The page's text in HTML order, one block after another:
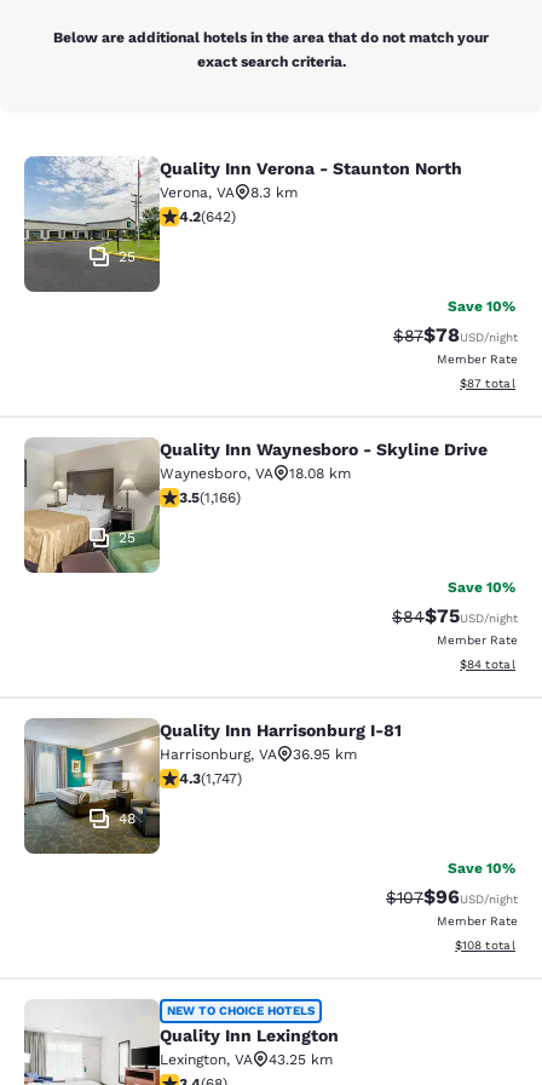
Below are additional hotels in the area that do not match your
exact search criteria.
Quality Inn Verona - Staunton North
25
Quality Inn Verona - Staunton North
Verona, VA
8.3 km
4.24 stars rating. Excellent. 642 reviews
4.2(642)
Save 10%
Strikethrough
$87Discounted
$78USD/night
Member Rate
View
$87 total
Quality Inn Waynesboro - Skyline
25
Quality Inn Waynesboro - Skyline Drive
Waynesboro, VA
18.08 km
3.49 stars rating. Good. 1166 reviews
3.5(1,166)
Save 10%
Strikethrough
$84Discounted
$75USD/night
Member Rate
View
$84 total
Quality Inn Harrisonburg I-81
48
Quality Inn Harrisonburg I-81
Harrisonburg, VA
36.95 km
4.27 stars rating. Excellent. 1747 reviews
4.3(1,747)
Save 10%
Strikethrough
$107Discounted
$96USD/night
Member Rate
View
$108 total
Quality Inn Lexington
NEW TO CHOICE HOTELS
Quality Inn Lexington
Lexington, VA
43.25 km
3.38 stars rating. Good. 68 reviews